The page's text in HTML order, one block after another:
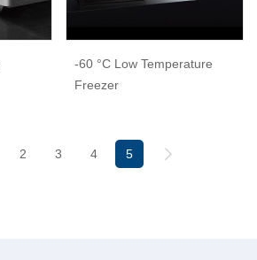
-60 °C Low Temperature
Freezer
2 3 4 5